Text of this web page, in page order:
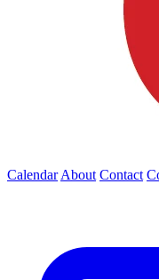
Calendar About Contact